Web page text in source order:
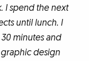
I spend the next
until lunch. I
minutes and
design